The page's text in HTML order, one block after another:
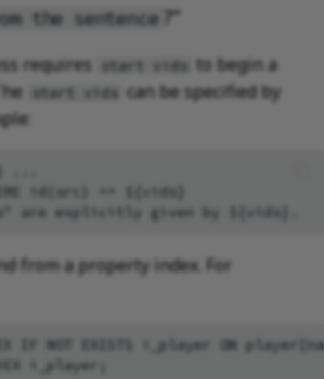
the sentence ?"
requires start vids to begin a
start vids can be specified by
...
id(src) == ${vids}
from a property index. For
IF NOT EXISTS i_player ON
i_player;